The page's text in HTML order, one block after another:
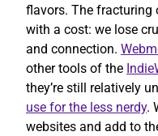
flavors. The fracturing
with a cost: we lose
and connection.
other tools of the
they’re still relatively
use for the less nerdy.
websites and add to